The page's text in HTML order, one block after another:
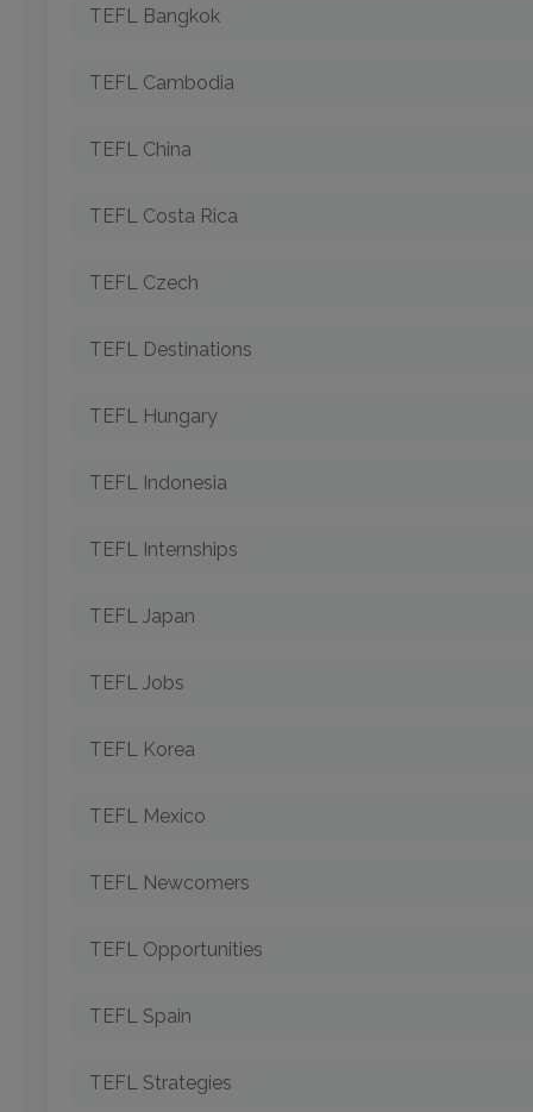
TEFL Bangkok
TEFL Cambodia
TEFL China
TEFL Costa Rica
TEFL Czech
TEFL Destinations
TEFL Hungary
TEFL Indonesia
TEFL Internships
TEFL Japan
TEFL Jobs
TEFL Korea
TEFL Mexico
TEFL Newcomers
TEFL Opportunities
TEFL Spain
TEFL Strategies